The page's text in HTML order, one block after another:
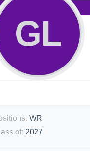
GL
: WR
of: 2027